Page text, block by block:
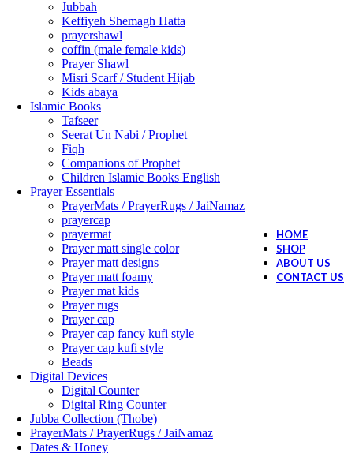
Jubbah
⁠Keffiyeh Shemagh Hatta
prayershawl
coffin (male female kids)
Prayer Shawl
Misri Scarf / Student Hijab
Kids abaya
Islamic Books
Tafseer
Seerat Un Nabi / Prophet
Fiqh
Companions of Prophet
Children Islamic Books English
Prayer Essentials
⁠PrayerMats / PrayerRugs / JaiNamaz
prayercap
prayermat
Prayer matt single color
Prayer matt designs
Prayer matt foamy
Prayer mat kids
Prayer rugs
Prayer cap
Prayer cap fancy kufi style
Prayer cap kufi style
Beads
Digital Devices
Digital Counter
Digital Ring Counter
Jubba Collection (Thobe)
⁠PrayerMats / PrayerRugs / JaiNamaz
Dates & Honey
HOME
SHOP
ABOUT US
CONTACT US